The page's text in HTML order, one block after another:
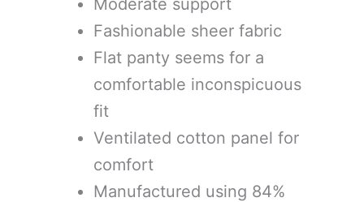
Moderate support
Fashionable sheer fabric
Flat panty seems for a
comfortable inconspicuous
fit
Ventilated cotton panel for
comfort
Manufactured using 84%